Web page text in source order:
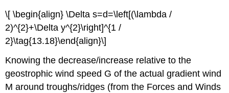
\[ \begin{align} \Delta s=d=\left[(\lambda /
2)^{2}+\Delta y^{2}\right]^{1 /
2}\tag{13.18}\end{align}\]
Knowing the decrease/increase relative to the
geostrophic wind speed G of the actual gradient wind
M around troughs/ridges (from the Forces and Winds